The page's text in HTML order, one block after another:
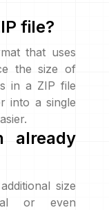
file?
that uses
the size of
in a ZIP file
into a single
already
size
or even